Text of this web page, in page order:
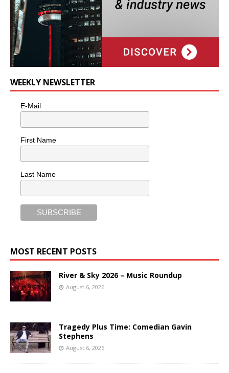
WEEKLY NEWSLETTER
E-Mail
First Name
Last Name
MOST RECENT POSTS
River & Sky 2026 – Music Roundup
August 6, 2026
Tragedy Plus Time: Comedian Gavin
Stephens
August 6, 2026